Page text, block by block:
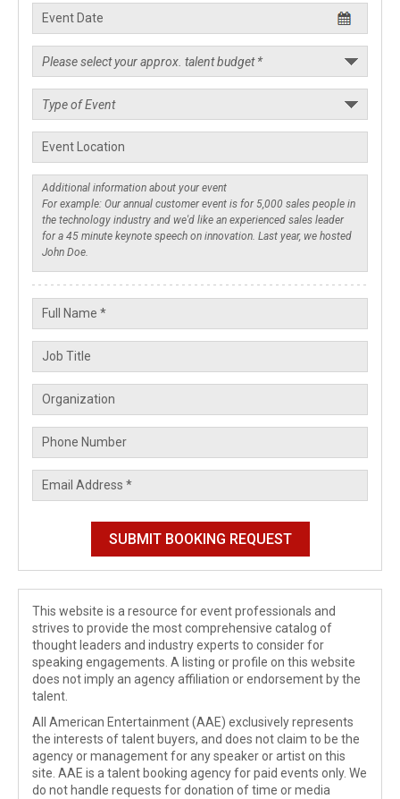
This website is a resource for event professionals and
strives to provide the most comprehensive catalog of
thought leaders and industry experts to consider for
speaking engagements. A listing or profile on this website
does not imply an agency affiliation or endorsement by the
talent.
All American Entertainment (AAE) exclusively represents
the interests of talent buyers, and does not claim to be the
agency or management for any speaker or artist on this
site. AAE is a talent booking agency for paid events only. We
do not handle requests for donation of time or media